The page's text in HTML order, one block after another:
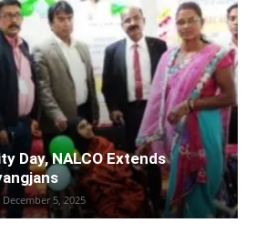
Day, NALCO Extends
December 5, 2025